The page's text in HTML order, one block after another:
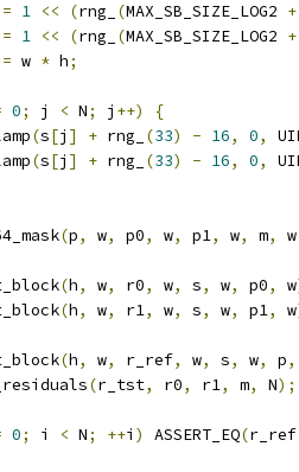
= 1 << (rng_ (MAX_SB_SIZE_LOG2 +
= 1 << (rng_ (MAX_SB_SIZE_LOG2 +
= w * h;
0; j < N; j ++)
{
(s[j ] + rng_ (33) - 16, 0,
(s[j ] + rng_ (33) - 16, 0,
(p, w, p0, w, p1, w, m, w
(h, w, r0, w, s, w, p0, w
(h, w, r1, w, s, w, p1, w
(h, w, r_ref, w, s, w, p,
(r_tst, r0, r1, m, N);
0; i < N; ++i ) ASSERT_EQ(r_ref